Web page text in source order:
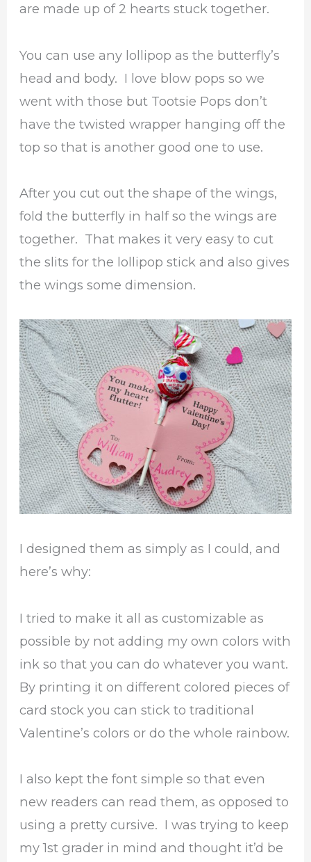
are made up of 2 hearts stuck together.
You can use any lollipop as the butterfly’s
head and body. I love blow pops so we
went with those but Tootsie Pops don’t
have the twisted wrapper hanging off the
top so that is another good one to use.
After you cut out the shape of the wings,
fold the butterfly in half so the wings are
together. That makes it very easy to cut
the slits for the lollipop stick and also gives
the wings some dimension.
I designed them as simply as I could, and
here’s why:
I tried to make it all as customizable as
possible by not adding my own colors with
ink so that you can do whatever you want.
By printing it on different colored pieces of
card stock you can stick to traditional
Valentine’s colors or do the whole rainbow.
I also kept the font simple so that even
new readers can read them, as opposed to
using a pretty cursive. I was trying to keep
my 1st grader in mind and thought it’d be